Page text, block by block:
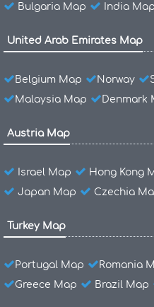
Bulgaria Map
India Map
United Arab Emirates Map
Belgium Map Norway
Malaysia Map
Denmark
Austria Map
Israel Map Hong Kong
Japan Map
Czechia
Turkey Map
Portugal Map Romania
Greece Map
Brazil Map